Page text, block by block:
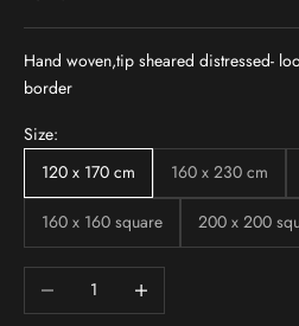
Hand woven,tip sheared distressed-
border
Size:
120 x 170 cm
160 x 230 cm
160 x 160 square 200 x 200
Decrease quantityIncrease quantity